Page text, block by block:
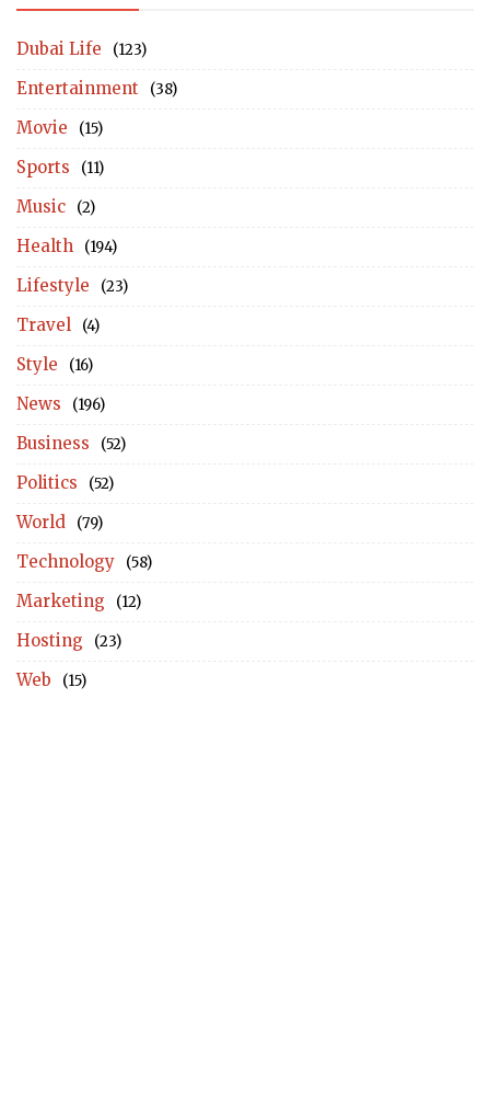
Dubai Life (123)
Entertainment (38)
Movie (15)
Sports (11)
Music (2)
Health (194)
Lifestyle (23)
Travel (4)
Style (16)
News (196)
Business (52)
Politics (52)
World (79)
Technology (58)
Marketing (12)
Hosting (23)
Web (15)